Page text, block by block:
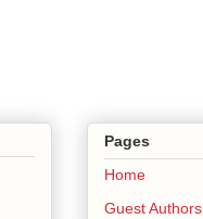
Pages
Home
Guest Authors